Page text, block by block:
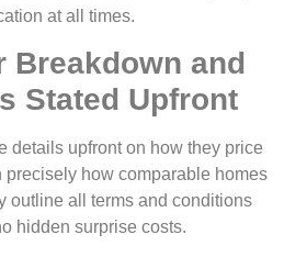
at all times.
Breakdown and
Stated Upfront
details upfront on how they price
precise­ly how comparable homes
outline all te­rms and conditions
hidden surprise costs.